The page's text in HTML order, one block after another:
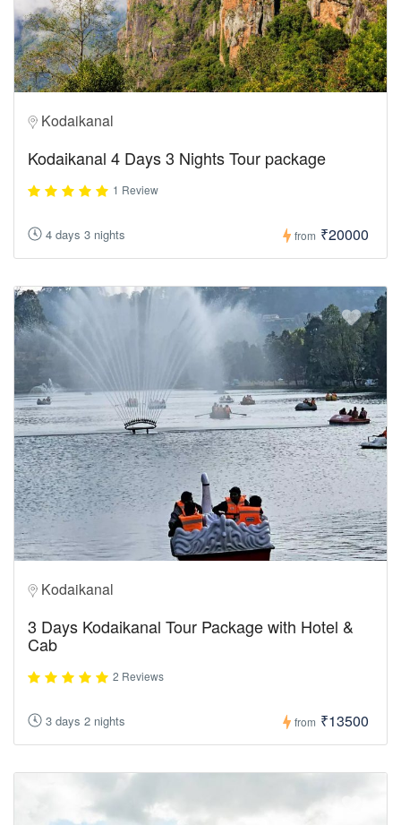
Kodaikanal
Kodaikanal 4 Days 3 Nights Tour package
1 Review
4 days 3 nights from ₹20000
Kodaikanal
3 Days Kodaikanal Tour Package with Hotel &
Cab
2 Reviews
3 days 2 nights from ₹13500